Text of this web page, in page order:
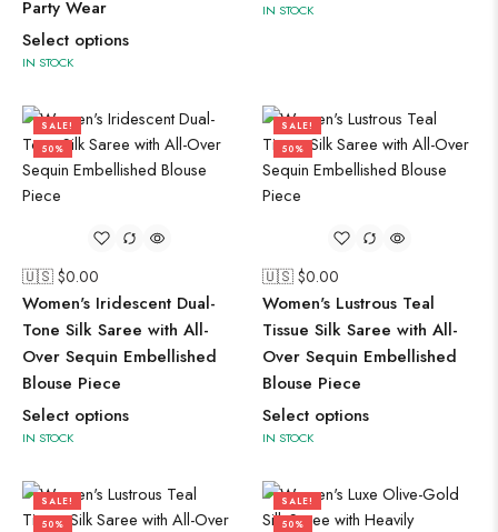
Party Wear
Select options
IN STOCK
IN STOCK
SALE!
50%
🇺🇸 $0.00
Women's Iridescent Dual-
Tone Silk Saree with All-
Over Sequin Embellished
Blouse Piece
Select options
IN STOCK
SALE!
50%
🇺🇸 $0.00
Women's Lustrous Teal
Tissue Silk Saree with All-
Over Sequin Embellished
Blouse Piece
Select options
IN STOCK
SALE!
50%
SALE!
50%